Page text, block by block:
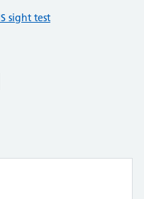
sight test